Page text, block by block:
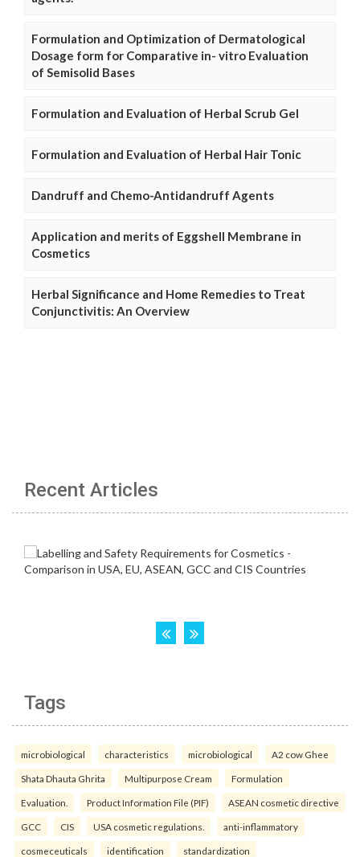
Formulation and Optimization of Dermatological
Dosage form for Comparative in- vitro Evaluation
of Semisolid Bases
Formulation and Evaluation of Herbal Scrub Gel
Formulation and Evaluation of Herbal Hair Tonic
Dandruff and Chemo-Antidandruff Agents
Application and merits of Eggshell Membrane in
Cosmetics
Herbal Significance and Home Remedies to Treat
Conjunctivitis: An Overview
Recent Articles
Tags
microbiological characteristics microbiological A2 cow Ghee
Shata Dhauta Ghrita Multipurpose Cream Formulation
Evaluation. Product Information File (PIF) ASEAN cosmetic directive
GCC CIS USA cosmetic regulations. anti-inflammatory
cosmeceuticals identification standardization